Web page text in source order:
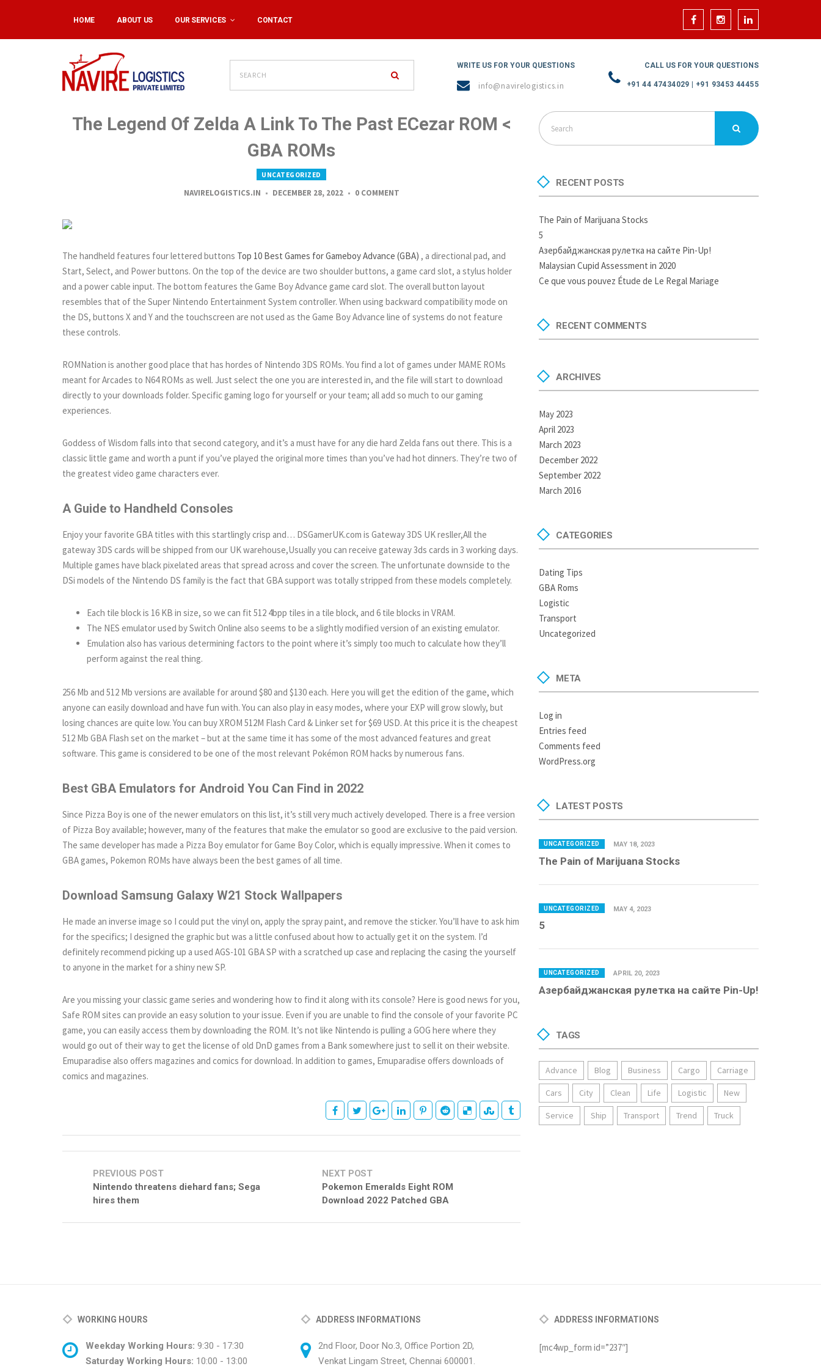
HOME ABOUT US OUR SERVICES CONTACT
WRITE US FOR YOUR QUESTIONS
info@navirelogistics.in
CALL US FOR YOUR QUESTIONS
+91 44 47434029 | +91 93453 44455
The Legend Of Zelda A Link To The Past ECezar ROM <
GBA ROMs
UNCATEGORIZED
NAVIRELOGISTICS.IN DECEMBER 28, 2022 0 COMMENT
The handheld features four lettered buttons Top 10 Best Games for Gameboy Advance (GBA) , a directional pad, and
Start, Select, and Power buttons. On the top of the device are two shoulder buttons, a game card slot, a stylus holder
and a power cable input. The bottom features the Game Boy Advance game card slot. The overall button layout
resembles that of the Super Nintendo Entertainment System controller. When using backward compatibility mode on
the DS, buttons X and Y and the touchscreen are not used as the Game Boy Advance line of systems do not feature
these controls.
ROMNation is another good place that has hordes of Nintendo 3DS ROMs. You find a lot of games under MAME ROMs
meant for Arcades to N64 ROMs as well. Just select the one you are interested in, and the file will start to download
directly to your downloads folder. Specific gaming logo for yourself or your team; all add so much to our gaming
experiences.
Goddess of Wisdom falls into that second category, and it’s a must have for any die hard Zelda fans out there. This is a
classic little game and worth a punt if you’ve played the original more times than you’ve had hot dinners. They’re two of
the greatest video game characters ever.
A Guide to Handheld Consoles
Enjoy your favorite GBA titles with this startlingly crisp and… DSGamerUK.com is Gateway 3DS UK resller,All the
gateway 3DS cards will be shipped from our UK warehouse,Usually you can receive gateway 3ds cards in 3 working days.
Multiple games have black pixelated areas that spread across and cover the screen. The unfortunate downside to the
DSi models of the Nintendo DS family is the fact that GBA support was totally stripped from these models completely.
Each tile block is 16 KB in size, so we can fit 512 4bpp tiles in a tile block, and 6 tile blocks in VRAM.
The NES emulator used by Switch Online also seems to be a slightly modified version of an existing emulator.
Emulation also has various determining factors to the point where it’s simply too much to calculate how they’ll
perform against the real thing.
256 Mb and 512 Mb versions are available for around $80 and $130 each. Here you will get the edition of the game, which
anyone can easily download and have fun with. You can also play in easy modes, where your EXP will grow slowly, but
losing chances are quite low. You can buy XROM 512M Flash Card & Linker set for $69 USD. At this price it is the cheapest
512 Mb GBA Flash set on the market – but at the same time it has some of the most advanced features and great
software. This game is considered to be one of the most relevant Pokémon ROM hacks by numerous fans.
Best GBA Emulators for Android You Can Find in 2022
Since Pizza Boy is one of the newer emulators on this list, it’s still very much actively developed. There is a free version
of Pizza Boy available; however, many of the features that make the emulator so good are exclusive to the paid version.
The same developer has made a Pizza Boy emulator for Game Boy Color, which is equally impressive. When it comes to
GBA games, Pokemon ROMs have always been the best games of all time.
Download Samsung Galaxy W21 Stock Wallpapers
He made an inverse image so I could put the vinyl on, apply the spray paint, and remove the sticker. You’ll have to ask him
for the specifics; I designed the graphic but was a little confused about how to actually get it on the system. I’d
definitely recommend picking up a used AGS-101 GBA SP with a scratched up case and replacing the casing the yourself
to anyone in the market for a shiny new SP.
Are you missing your classic game series and wondering how to find it along with its console? Here is good news for you,
Safe ROM sites can provide an easy solution to your issue. Even if you are unable to find the console of your favorite PC
game, you can easily access them by downloading the ROM. It’s not like Nintendo is pulling a GOG here where they
would go out of their way to get the license of old DnD games from a Bank somewhere just to sell it on their website.
Emuparadise also offers magazines and comics for download. In addition to games, Emuparadise offers downloads of
comics and magazines.
PREVIOUS POST
Nintendo threatens diehard fans; Sega
hires them
NEXT POST
Pokemon Emeralds Eight ROM
Download 2022 Patched GBA
RECENT POSTS
The Pain of Marijuana Stocks
5
Азербайджанская рулетка на сайте Pin-Up!
Malaysian Cupid Assessment in 2020
Ce que vous pouvez Étude de Le Regal Mariage
RECENT COMMENTS
ARCHIVES
May 2023
April 2023
March 2023
December 2022
September 2022
March 2016
CATEGORIES
Dating Tips
GBA Roms
Logistic
Transport
Uncategorized
META
Log in
Entries feed
Comments feed
WordPress.org
LATEST POSTS
UNCATEGORIZED MAY 18, 2023
The Pain of Marijuana Stocks
UNCATEGORIZED MAY 4, 2023
5
UNCATEGORIZED APRIL 20, 2023
Азербайджанская рулетка на сайте Pin-Up!
TAGS
Advance Blog Business Cargo Carriage
Cars City Clean Life Logistic New
Service Ship Transport Trend Truck
WORKING HOURS
Weekday Working Hours: 9:30 - 17:30
Saturday Working Hours: 10:00 - 13:00
ADDRESS INFORMATIONS
2nd Floor, Door No.3, Office Portion 2D,
Venkat Lingam Street, Chennai 600001.
ADDRESS INFORMATIONS
[mc4wp_form id=”237″]